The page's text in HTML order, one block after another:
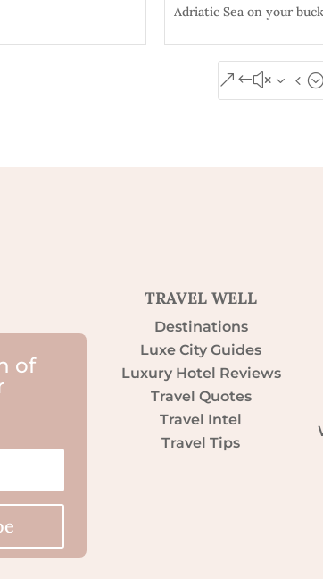
Adriatic Sea on your
&#x34;
of
TRAVEL WELL
Destinations
Luxe City Guides
Luxury Hotel Reviews
Travel Quotes
Travel Intel
Travel Tips